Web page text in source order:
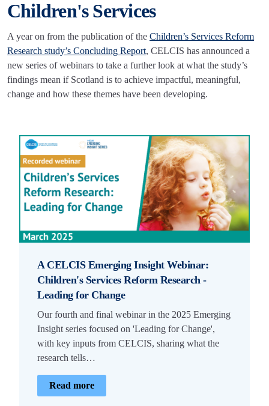
Children's Services
A year on from the publication of the Children’s Services Reform
Research study’s Concluding Report, CELCIS has announced a
new series of webinars to take a further look at what the study’s
findings mean if Scotland is to achieve impactful, meaningful,
change and how these themes have been developing.
A CELCIS Emerging Insight Webinar:
Children's Services Reform Research -
Leading for Change
Our fourth and final webinar in the 2025 Emerging
Insight series focused on 'Leading for Change',
with key inputs from CELCIS, sharing what the
research tells…
Read more